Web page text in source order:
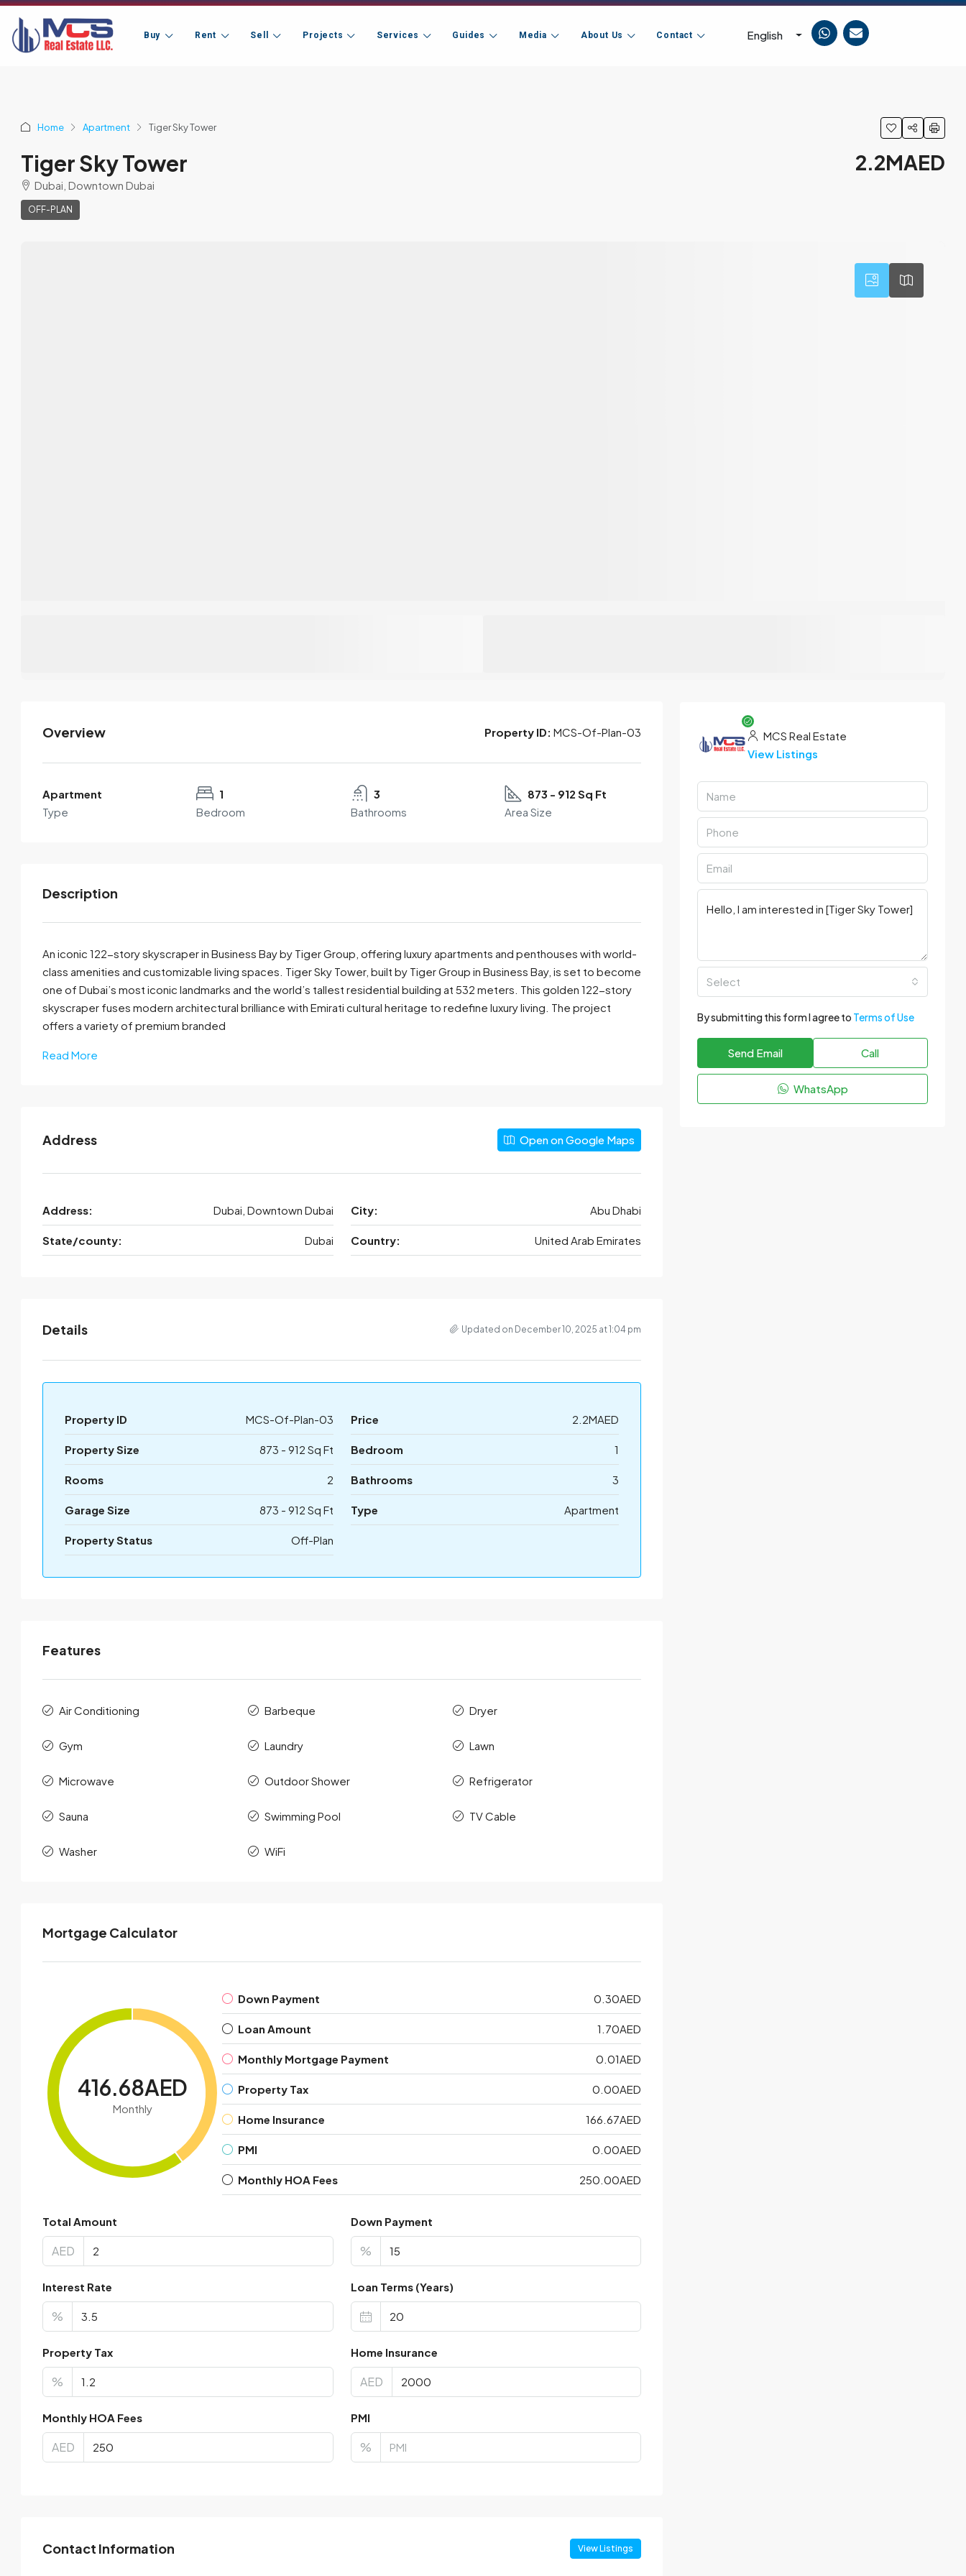
Buy Rent Sell Projects Services Guides Media About Us Contact English
Home Apartment Tiger Sky Tower
Tiger Sky Tower
Dubai, Downtown Dubai
OFF-PLAN
2.2MAED
Overview Property ID: MCS-Of-Plan-03
Apartment
Type
1
Bedroom
3
Bathrooms
873 - 912 Sq Ft
Area Size
Description
An iconic 122-story skyscraper in Business Bay by Tiger Group, offering luxury apartments and penthouses with world-
class amenities and customizable living spaces. Tiger Sky Tower, built by Tiger Group in Business Bay, is set to become
one of Dubai’s most iconic landmarks and the world’s tallest residential building at 532 meters. This golden 122-story
skyscraper fuses modern architectural brilliance with Emirati cultural heritage to redefine luxury living. The project
offers a variety of premium branded
Read More
Address Open on Google Maps
Address: Dubai, Downtown Dubai City: Abu Dhabi
State/county: Dubai Country: United Arab Emirates
Details Updated on December 10, 2025 at 1:04 pm
Property ID MCS-Of-Plan-03 Price 2.2MAED
Property Size 873 - 912 Sq Ft Bedroom 1
Rooms 2 Bathrooms 3
Garage Size 873 - 912 Sq Ft Type Apartment
Property Status Off-Plan
Features
Air Conditioning Barbeque Dryer
Gym Laundry Lawn
Microwave Outdoor Shower Refrigerator
Sauna Swimming Pool TV Cable
Washer WiFi
Mortgage Calculator
416.68AED
Monthly
Down Payment 0.30AED
Loan Amount 1.70AED
Monthly Mortgage Payment 0.01AED
Property Tax 0.00AED
Home Insurance 166.67AED
PMI 0.00AED
Monthly HOA Fees 250.00AED
Total Amount
AED
Down Payment
%
Interest Rate
%
Loan Terms (Years)
Property Tax
%
Home Insurance
AED
Monthly HOA Fees
AED
PMI
%
Contact Information View Listings
MCS Real Estate
View Listings
Select
By submitting this form I agree to Terms of Use
Send Email Call
WhatsApp